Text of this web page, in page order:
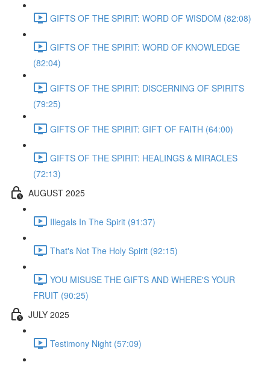
GIFTS OF THE SPIRIT: WORD OF WISDOM (82:08)
GIFTS OF THE SPIRIT: WORD OF KNOWLEDGE
(82:04)
GIFTS OF THE SPIRIT: DISCERNING OF SPIRITS
(79:25)
GIFTS OF THE SPIRIT: GIFT OF FAITH (64:00)
GIFTS OF THE SPIRIT: HEALINGS & MIRACLES
(72:13)
AUGUST 2025
Illegals In The Spirit (91:37)
That's Not The Holy Spirit (92:15)
YOU MISUSE THE GIFTS AND WHERE'S YOUR
FRUIT (90:25)
JULY 2025
Testimony Night (57:09)